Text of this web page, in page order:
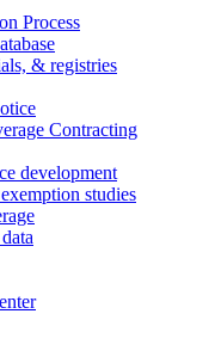
Process
& registries
Contracting
development
studies